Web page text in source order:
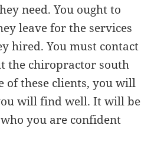
need. You ought to
leave for the services
hired. You must contact
the chiropractor south
of these clients, you will
will find well. It will be
you are confident